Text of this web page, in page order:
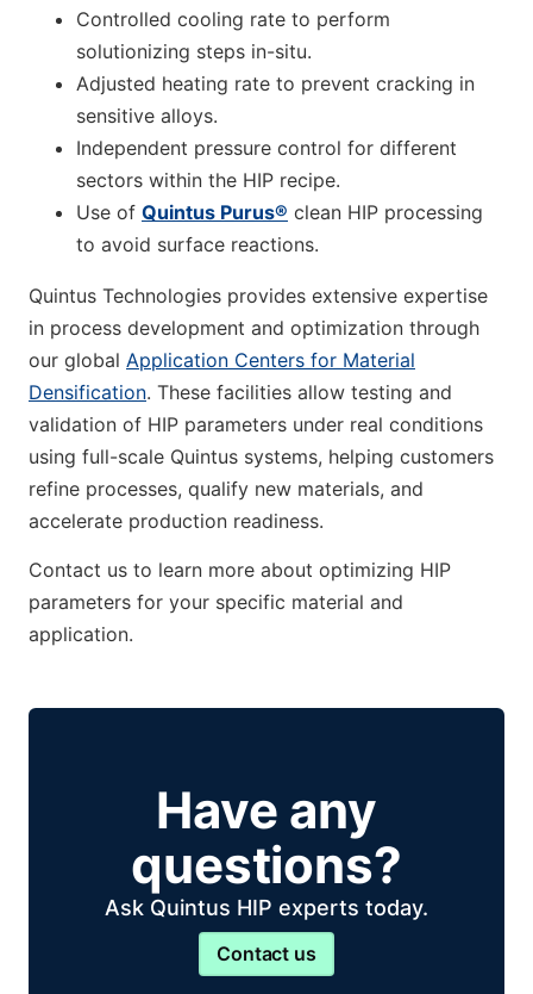
Controlled cooling rate to perform
solutionizing steps in-situ.
Adjusted heating rate to prevent cracking in
sensitive alloys.
Independent pressure control for different
sectors within the HIP recipe.
Use of Quintus Purus® clean HIP processing
to avoid surface reactions.
Quintus Technologies provides extensive expertise
in process development and optimization through
our global Application Centers for Material
Densification. These facilities allow testing and
validation of HIP parameters under real conditions
using full-scale Quintus systems, helping customers
refine processes, qualify new materials, and
accelerate production readiness.
Contact us to learn more about optimizing HIP
parameters for your specific material and
application.
Have any
questions?
Ask Quintus HIP experts today.
Contact us